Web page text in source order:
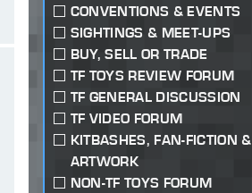
CONVENTIONS & EVENTS
SIGHTINGS & MEET-UPS
BUY, SELL OR TRADE
TF TOYS REVIEW FORUM
TF GENERAL DISCUSSION
TF VIDEO FORUM
KITBASHES, FAN-FICTION &
ARTWORK
NON-TF TOYS FORUM